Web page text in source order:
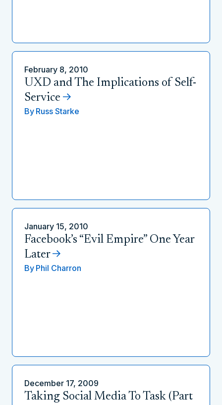
February 8, 2010
UXD and The Implications of Self-
Service
By Russ Starke
January 15, 2010
Facebook’s “Evil Empire” One Year
Later
By Phil Charron
December 17, 2009
Taking Social Media To Task (Part